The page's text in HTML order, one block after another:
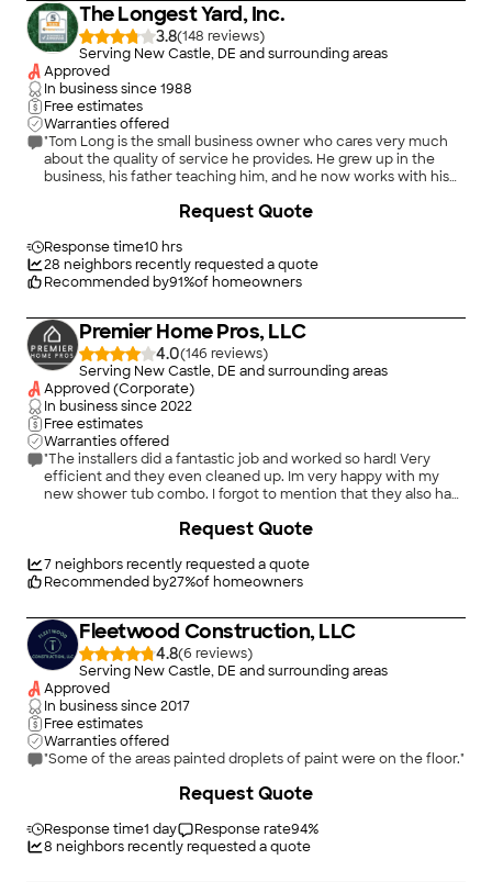
The Longest Yard, Inc.
3.8(148
)
Serving New Castle, DE and surrounding areas
Approved
In business since1988
Free estimates
Warranties offered
"Tom Long is the small business owner who cares very much
about the quality of service he provides. He grew up in the
business, his father teaching him, and he now works with his
he solved several challenges along the way, unbeknownst
existed underneath the wood to be refinished, so he bought
and installed the same under a new area of wood to be
installed, finishing it flawlessly to match the older wood he was
bottom of existing doors to clear the new elevation. Gratis.
And had his electrician repair a cracked floor outlet we had. He
took care of EVERYTHING!! And had wonderful
communication all along the way. I don&#39;t think you can
have him because WE are keeping him!! But if you DO, you will
thrilled with old-fashioned conscientious service!!!"
Response time10 hrs
28 neighbors recently requested a quote
Recommended by91%of homeowners
Request Quote
Premier Home Pros, LLC
4.0(146
)
Serving New Castle, DE and surrounding areas
Approved (Corporate)
In business since2022
Free estimates
Warranties offered
"The installers did a fantastic job and worked so hard! Very
efficient and they even cleaned up. Im very happy with my
new shower tub combo. I forgot to mention that they also had
7neighbors recently requested a quote
Recommended by27%of homeowners
Request Quote
Fleetwood Construction, LLC
4.8(6
)
Serving New Castle, DE and surrounding areas
Approved
In business since2017
Free estimates
Warranties offered
"Some of the areas painted droplets of paint were on the floor."
Response time1 day Response rate94%
8 neighbors recently requested a quote
Request Quote